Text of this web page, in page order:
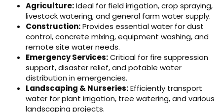
Agriculture:Ideal for field irrigation, crop spraying,
livestock watering, and general farm water supply.
Construction:Provides essential water for dust
control, concrete mixing, equipment washing, and
remote site water needs.
Emergency Services:Critical for fire suppression
support, disaster relief, and potable water
distribution in emergencies.
Landscaping & Nurseries:Efficiently transport
water for plant irrigation, tree watering, and various
landscaping projects.